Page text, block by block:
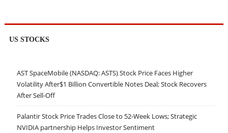
US STOCKS
AST SpaceMobile (NASDAQ: ASTS) Stock Price Faces Higher
Volatility After$1 Billion Convertible Notes Deal; Stock Recovers
After Sell-Off
Palantir Stock Price Trades Close to 52-Week Lows; Strategic
NVIDIA partnership Helps Investor Sentiment